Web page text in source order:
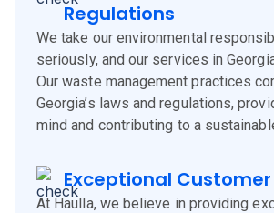
Regulations
We take our environmental
seriously, and our services in
Our waste management practices
Georgia’s laws and regulations,
mind and contributing to a
Exceptional
At Haulla, we believe in providing